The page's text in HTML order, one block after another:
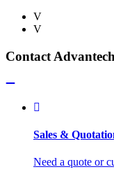
V
V
Contact Advantech
Sales &
Need a quote or